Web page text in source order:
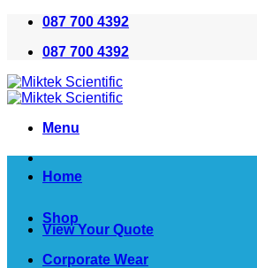
Skip
content
087 700 4392
087 700 4392
Menu
View Your Quote
Home
Shop
Corporate Wear